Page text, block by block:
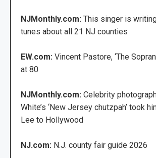
NJMonthly.com: This singer is
tunes about all 21 NJ counties
EW.com: Vincent Pastore, ‘The
at 80
NJMonthly.com: Celebrity
White’s ‘New Jersey chutzpah’ took
Lee to Hollywood
NJ.com: N.J. county fair guide 2026